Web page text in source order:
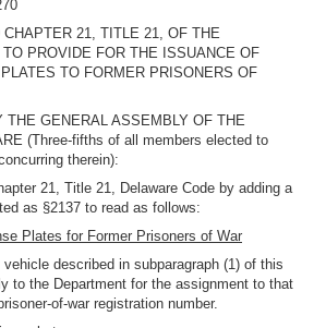
21, TITLE 21, OF THE
PROVIDE FOR THE ISSUANCE OF
TO FORMER PRISONERS OF
THE GENERAL ASSEMBLY OF THE
(Three-fifths of all members elected to
therein):
21, Title 21, Delaware Code by adding a
as §2137 to read as follows:
Plates for Former Prisoners of War
described in subparagraph (1) of this
to the Department for the assignment to that
of-war registration number.